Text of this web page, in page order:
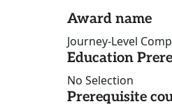
Award name
Journey-Level
Education
No Selection
Prerequisite